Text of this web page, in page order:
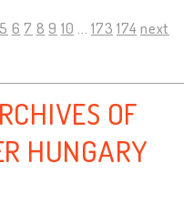
5 6 7 8 9 10 ... 173 174 next
OF
HUNGARY